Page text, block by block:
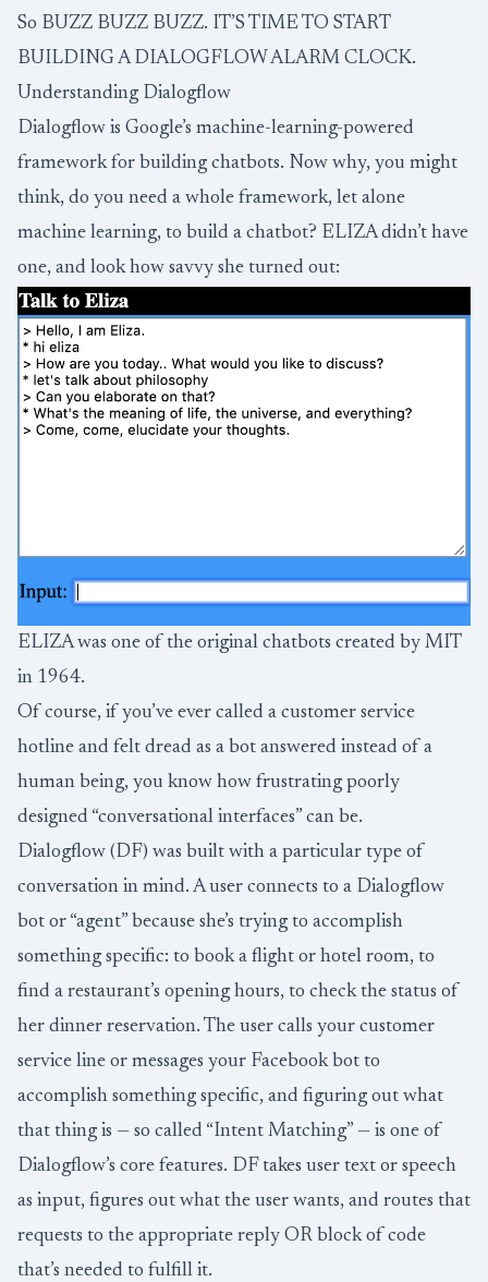
So BUZZ BUZZ BUZZ. IT’S TIME TO START
BUILDING A DIALOGFLOW ALARM CLOCK.
Understanding Dialogflow
Dialogflow is Google’s machine-learning-powered
framework for building chatbots. Now why, you might
think, do you need a whole framework, let alone
machine learning, to build a chatbot? ELIZAdidn’t have
one, and look how savvy she turned out:
ELIZA was one of the original chatbots created by MIT
in 1964.
Of course, if you’ve ever called a customer service
hotline and felt dread as a bot answered instead of a
human being, you know how frustrating poorly
designed “conversational interfaces” can be.
Dialogflow (DF) was built with a particular type of
conversation in mind. A user connects to a Dialogflow
bot or “agent” because she’s trying to accomplish
something specific: to book a flight or hotel room, to
find a restaurant’s opening hours, to check the status of
her dinner reservation. The user calls your customer
service line or messages your Facebook bot to
accomplish something specific, and figuring out what
that thing is — so called “Intent Matching” — is one of
Dialogflow’s core features. DF takes user text or speech
as input, figures out what the user wants, and routes that
requests to the appropriate reply OR block of code
that’s needed to fulfill it.